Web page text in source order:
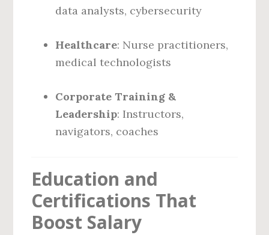
data analysts, cybersecurity
Healthcare: Nurse practitioners,
medical technologists
Corporate Training &
Leadership: Instructors,
navigators, coaches
Education and
Certifications That
Boost Salary